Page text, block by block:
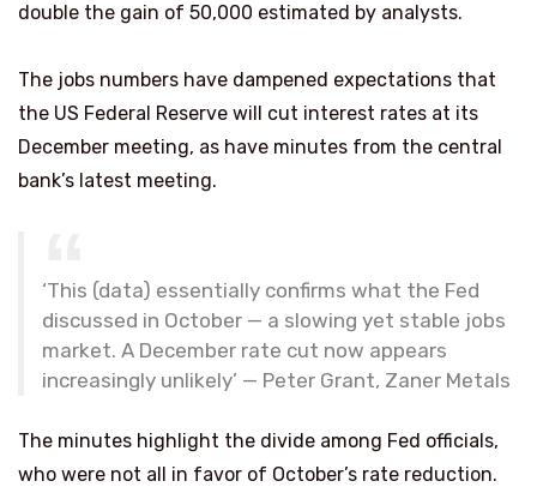
double the gain of 50,000 estimated by analysts.
The jobs numbers have dampened expectations that
the US Federal Reserve will cut interest rates at its
December meeting, as have minutes from the central
bank’s latest meeting.
‘This (data) essentially confirms what the Fed
discussed in October — a slowing yet stable jobs
market. A December rate cut now appears
increasingly unlikely’ — Peter Grant, Zaner Metals
The minutes highlight the divide among Fed officials,
who were not all in favor of October’s rate reduction.